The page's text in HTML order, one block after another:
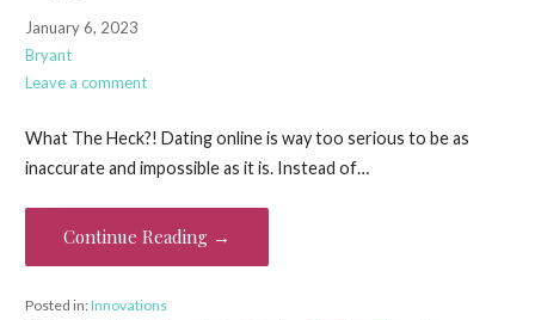
January 6, 2023
Bryant
Leave a comment
What The Heck?! Dating online is way too serious to be as
inaccurate and impossible as it is. Instead of…
Continue Reading →
Posted in:Innovations